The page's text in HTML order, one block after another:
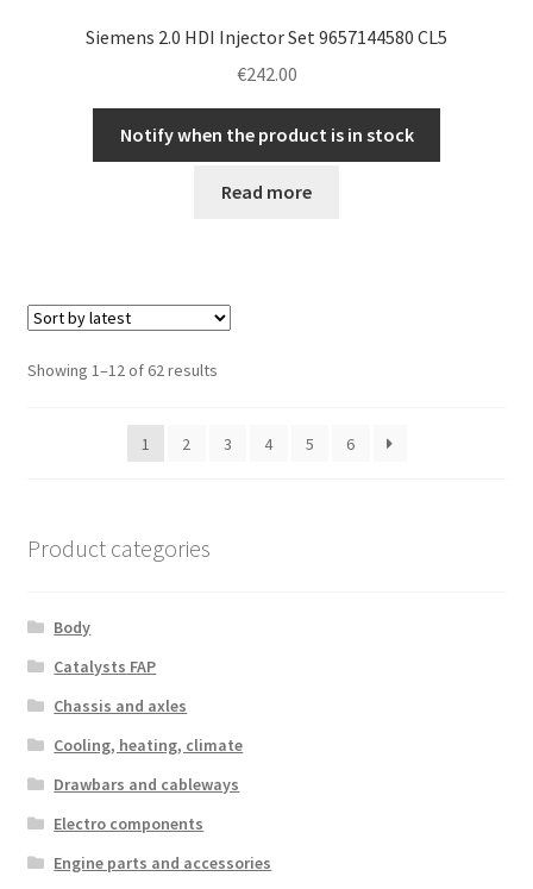
Siemens 2.0 HDI Injector Set 9657144580 CL5
€242.00
Notify when the product is in stock
Read more
Showing 1–12 of 62 resultsSorted
1
2 3 4 5 6
Product categories
Body
Catalysts FAP
Chassis and axles
Cooling, heating, climate
Drawbars and cableways
Electro components
Engine parts and accessories